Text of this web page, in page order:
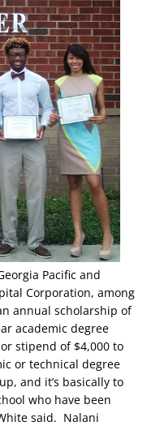
Pacific and
Corporation, among
annual scholarship of
academic degree
stipend of $4,000 to
or technical degree
and it’s basically to
who have been
said. Nalani